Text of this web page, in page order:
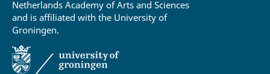
Netherlands Academy of Arts and Sciences
and is affiliated with the University of
Groningen.